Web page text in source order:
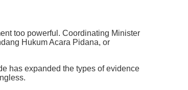
too powerful. Coordinating Minister
Hukum Acara Pidana, or
has expanded the types of evidence